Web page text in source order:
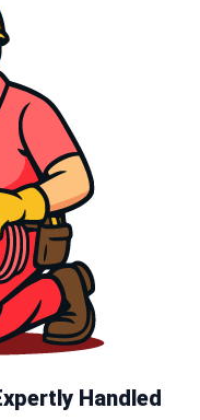
Handled